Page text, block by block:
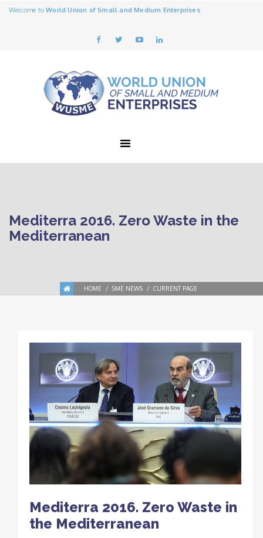
Welcome toWorld Union of Small and Medium Enterprises
Mediterra 2016. Zero Waste in the
Mediterranean
HOME SME NEWS CURRENT PAGE
Mediterra 2016. Zero Waste in
the Mediterranean